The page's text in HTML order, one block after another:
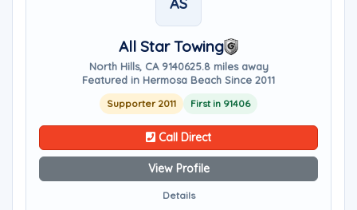
All Star Towing
North Hills, CA 9140625.8 miles away
Featured in Hermosa Beach Since 2011
Supporter 2011 First in 91406
Call Direct
View Profile
Details